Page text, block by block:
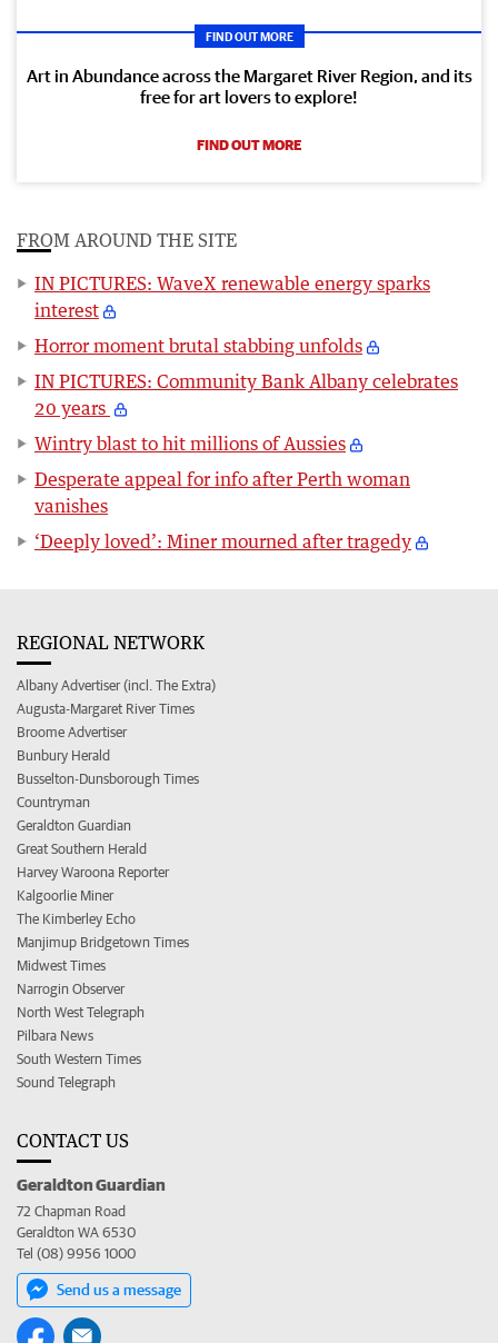
FIND OUT MORE
Art in Abundance across the Margaret River Region, and its
free for art lovers to explore!
FIND OUT MORE
FROM AROUND THE SITE
IN PICTURES: WaveX renewable energy sparks
interest
Horror moment brutal stabbing unfolds
IN PICTURES: Community Bank Albany celebrates
20 years
Wintry blast to hit millions of Aussies
Desperate appeal for info after Perth woman
vanishes
‘Deeply loved’: Miner mourned after tragedy
REGIONAL NETWORK
Albany Advertiser (incl. The Extra)
Augusta-Margaret River Times
Broome Advertiser
Bunbury Herald
Busselton-Dunsborough Times
Countryman
Geraldton Guardian
Great Southern Herald
Harvey Waroona Reporter
Kalgoorlie Miner
The Kimberley Echo
Manjimup Bridgetown Times
Midwest Times
Narrogin Observer
North West Telegraph
Pilbara News
South Western Times
Sound Telegraph
CONTACT US
Geraldton Guardian
72 Chapman Road
Geraldton WA 6530
Tel (08) 9956 1000
Send us a message